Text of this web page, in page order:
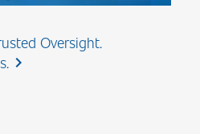
Oversight.
chevron_right